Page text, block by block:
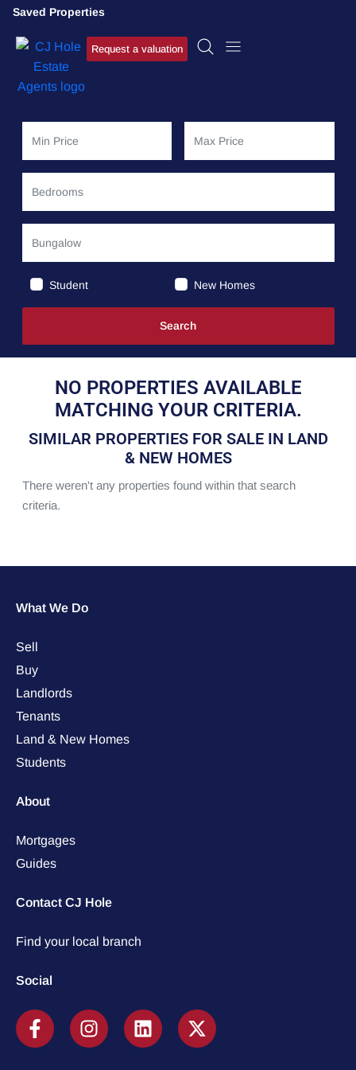
Saved Properties
Request a valuation
Student New Homes
NO PROPERTIES AVAILABLE
MATCHING YOUR CRITERIA.
SIMILAR PROPERTIES FOR SALE IN LAND
& NEW HOMES
There weren't any properties found within that search
criteria.
What We Do
Sell
Buy
Landlords
Tenants
Land & New Homes
Students
About
Mortgages
Guides
Contact CJ Hole
Find your local branch
Social